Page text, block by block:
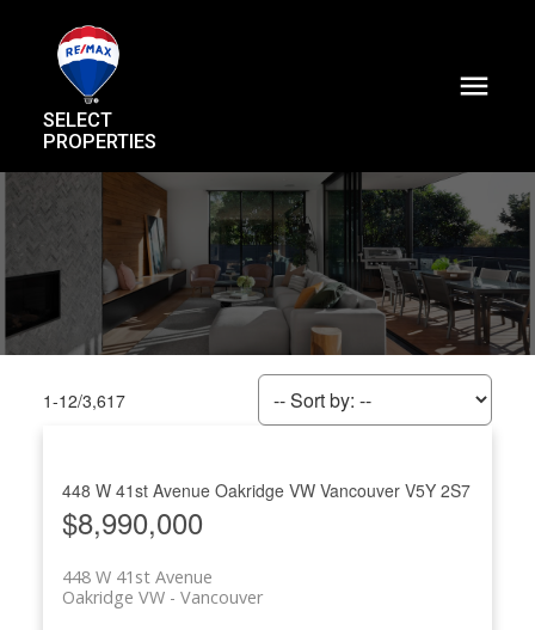
SELECT
PROPERTIES
1-12/3,617
448 W 41st Avenue Oakridge VW Vancouver V5Y 2S7
$8,990,000
448 W 41st Avenue
Vancouver
Oakridge VW